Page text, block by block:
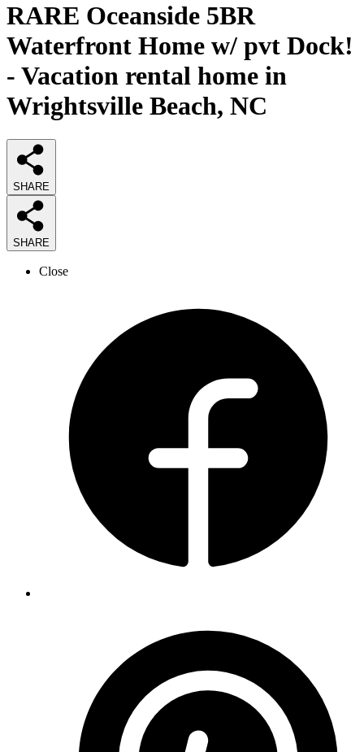
RARE Oceanside 5BR
Waterfront Home w/ pvt Dock!
- Vacation rental home in
Wrightsville Beach, NC
SHARE
SHARE
Close